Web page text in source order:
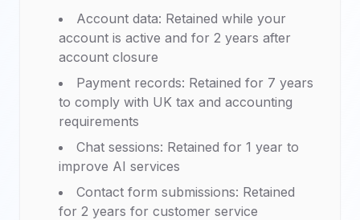
Account data: Retained while your
account is active and for 2 years after
account closure
Payment records: Retained for 7 years
to comply with UK tax and accounting
requirements
Chat sessions: Retained for 1 year to
improve AI services
Contact form submissions: Retained
for 2 years for customer service